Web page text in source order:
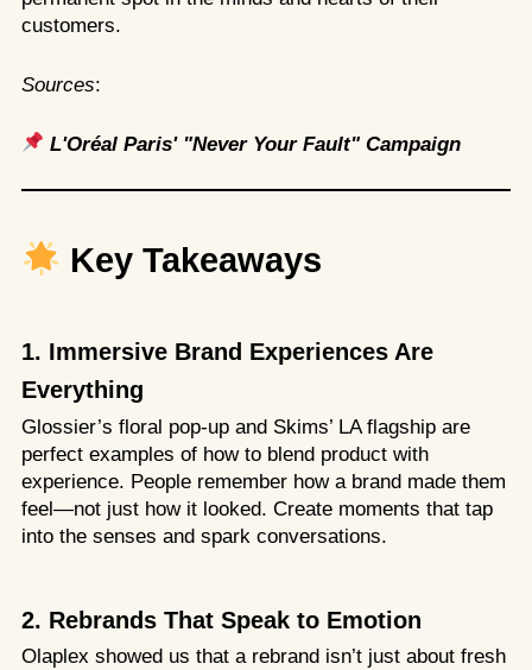
customers.
Sources:
L'Oréal Paris' "Never Your Fault" Campaign
Key Takeaways
1. Immersive Brand Experiences Are
Everything
Glossier’s floral pop-up and Skims’ LA flagship are
perfect examples of how to blend product with
experience. People remember how a brand made them
feel—not just how it looked. Create moments that tap
into the senses and spark conversations.
2. Rebrands That Speak to Emotion
Olaplex showed us that a rebrand isn’t just about fresh